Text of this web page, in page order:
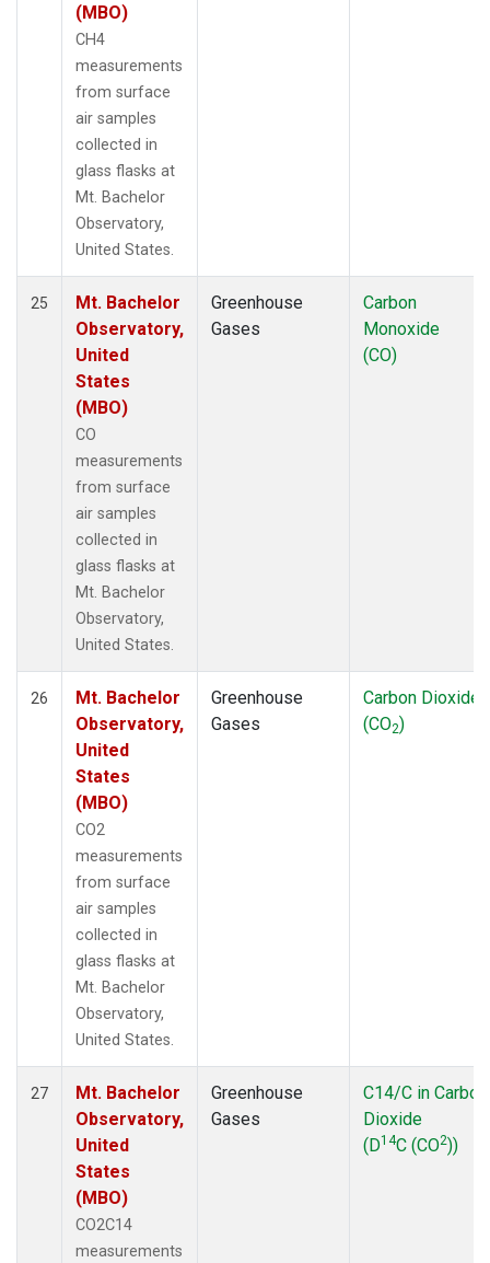
(MBO)
CH4
measurements
from surface
air samples
collected in
glass flasks at
Mt. Bachelor
Observatory,
United States.
25
Mt. Bachelor
Observatory,
United
States
(MBO)
CO
measurements
from surface
air samples
collected in
glass flasks at
Mt. Bachelor
Observatory,
United States.
Greenhouse
Gases
Carbon
Monoxide
(CO)
26
Mt. Bachelor
Observatory,
United
States
(MBO)
CO2
measurements
from surface
air samples
collected in
glass flasks at
Mt. Bachelor
Observatory,
United States.
Greenhouse
Gases
Carbon Dioxide
(CO2)
27
Mt. Bachelor
Observatory,
United
States
(MBO)
CO2C14
measurements
Greenhouse
Gases
C14/C in Carbon
Dioxide
(D14C (CO2))